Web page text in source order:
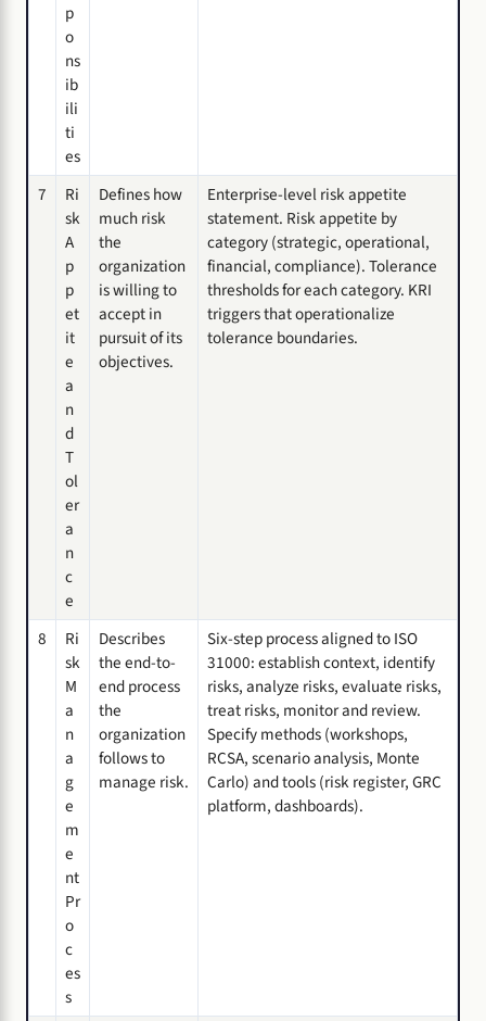
p
o
ns
ib
ili
ti
es
7
Ri
sk
A
p
p
et
it
e
a
n
d
T
ol
er
a
n
c
e
Defines how
much risk
the
organization
is willing to
accept in
pursuit of its
objectives.
Enterprise-level risk appetite
statement. Risk appetite by
category (strategic, operational,
financial, compliance). Tolerance
thresholds for each category. KRI
triggers that operationalize
tolerance boundaries.
8
Ri
sk
M
a
n
a
g
e
m
e
nt
Pr
o
c
es
s
Describes
the end-to-
end process
the
organization
follows to
manage risk.
Six-step process aligned to ISO
31000: establish context, identify
risks, analyze risks, evaluate risks,
treat risks, monitor and review.
Specify methods (workshops,
RCSA, scenario analysis, Monte
Carlo) and tools (risk register, GRC
platform, dashboards).